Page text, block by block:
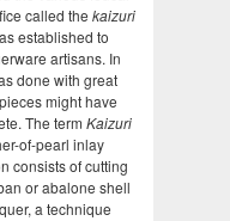
called the kaizuri
established to
artisans. In
done with great
might have
The term Kaizuri
of-pearl inlay
consists of cutting
or abalone shell
a technique